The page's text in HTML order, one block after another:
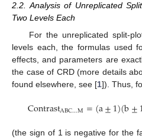
2.2. Analysis of Unreplicated
Two Levels Each
For the unreplicated split-
levels each, the formulas used
effects, and parameters are
the case of CRD (more details
found elsewhere, see [1]). Thus,
ContrastABC…M=(a±1)(b±
(the sign of 1 is negative for the